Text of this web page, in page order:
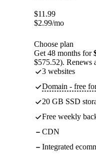
$11.99
$2.99/mo
Choose plan
Get 48 months for
$575.52). Renews
3 websites
Domain - free
20 GB SSD
Free weekly
CDN
Integrated